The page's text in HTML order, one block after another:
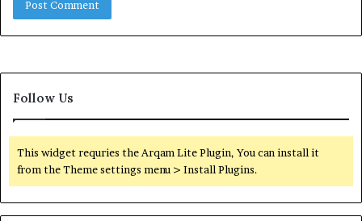
Follow Us
This widget requries the Arqam Lite Plugin, You can install it
from the Theme settings menu > Install Plugins.